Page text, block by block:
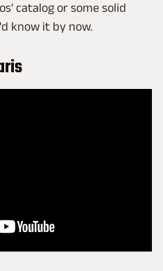
catalog or some solid
know it by now.